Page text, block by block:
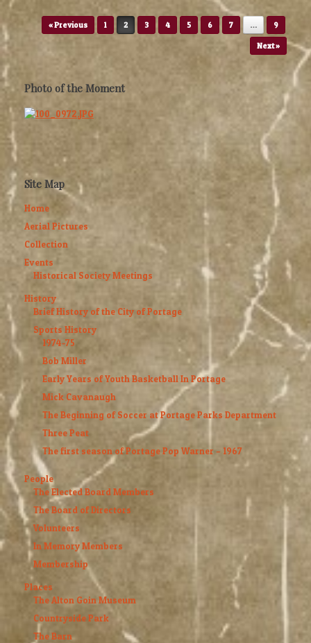
Post navigation
« Previous 1 2 3 4 5 6 7 … 9
Next »
Photo of the Moment
Site Map
Home
Aerial Pictures
Collection
Events
Historical Society Meetings
History
Brief History of the City of Portage
Sports History
1974-75
Bob Miller
Early Years of Youth Basketball In Portage
Mick Cavanaugh
The Beginning of Soccer at Portage Parks Department
Three Peat
The first season of Portage Pop Warner – 1967
People
The Elected Board Members
The Board of Directors
Volunteers
In Memory Members
Membership
Places
The Alton Goin Museum
Countryside Park
The Barn